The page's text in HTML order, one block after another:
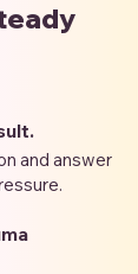
and answer